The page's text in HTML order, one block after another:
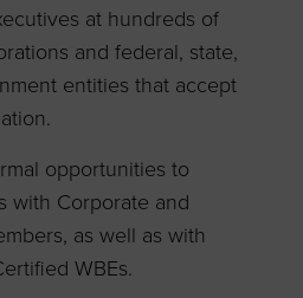
at hundreds of
and federal, state,
entities that accept
opportunities to
with Corporate and
as well as with
WBEs.